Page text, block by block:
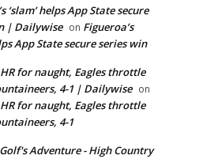
‘slam’ helps App State secure
| Dailywise on Figueroa’s
App State secure series win
HR for naught, Eagles throttle
4-1 | Dailywise on
HR for naught, Eagles throttle
4-1
Adventure - High Country